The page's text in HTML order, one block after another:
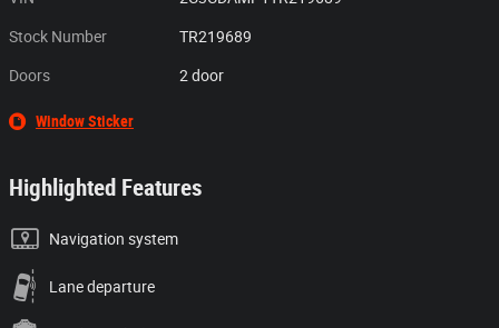
Stock Number TR219689
Doors 2 door
Window Sticker
Highlighted Features
Navigation system
Lane departure